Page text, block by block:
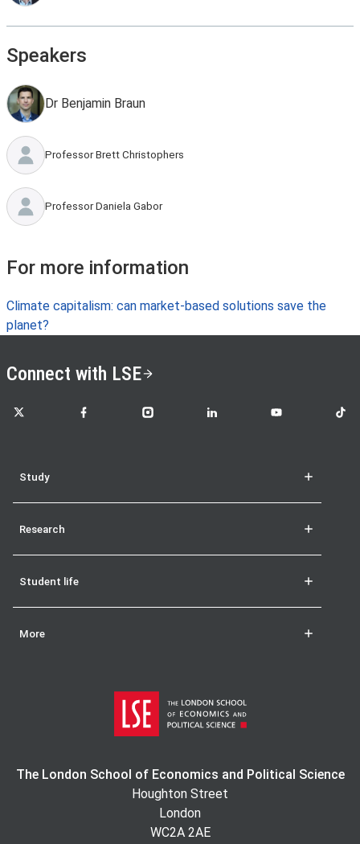
Speakers
Dr Benjamin Braun
Professor Brett Christophers
Professor Daniela Gabor
For more information
Climate capitalism: can market-based solutions save the
planet?
Connect with LSE
LSE on X LSE on FacebookLSE on InstagramLSE on LinkedInLSE on YouTubeLSE
Study
Research
Student life
More
The London School of Economics and Political Science
Houghton Street
London
WC2A 2AE